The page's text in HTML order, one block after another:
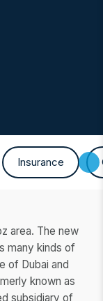
Insurance
area. The new
many kinds of
of Dubai and
known as
subsidiary of